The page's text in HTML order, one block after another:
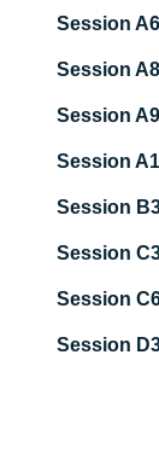
Session A6
Session A8
Session A9
Session
Session
Session
Session
Session